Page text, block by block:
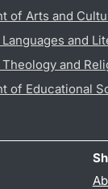
of Arts and
and
and
of Educational